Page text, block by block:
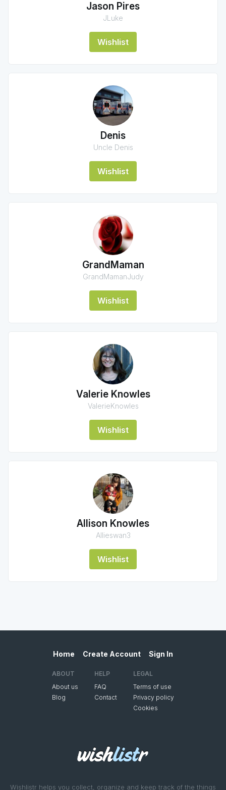
Jason Pires
JLuke
Wishlist
Denis
Uncle Denis
Wishlist
GrandMaman
GrandMamanJudy
Wishlist
Valerie Knowles
ValerieKnowles
Wishlist
Allison Knowles
Allieswan3
Wishlist
Wishlistr helps you collect, organize and keep track of the things
Home Create Account Sign In
ABOUT
About us
Blog
HELP
FAQ
Contact
LEGAL
Terms of use
Privacy policy
Cookies